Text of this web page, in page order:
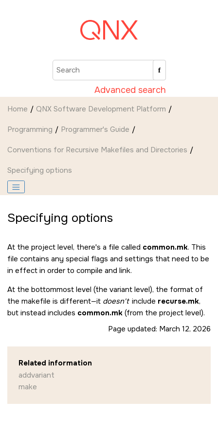
Advanced search
Home QNX Software Development Platform
Programming Programmer's Guide
Conventions for Recursive Makefiles and Directories
Specifying options
Specifying options
At the project level, there's a file called common.mk. This
file contains any special flags and settings that need to be
in effect in order to compile and link.
At the bottommost level (the variant level), the format of
the makefile is different—it doesn't include recurse.mk,
but instead includes common.mk (from the project level).
Page updated: March 12, 2026
Related information
addvariant
make